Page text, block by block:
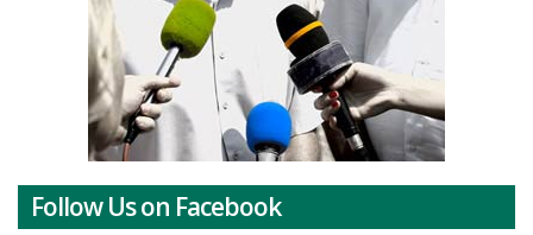
Follow Us on Facebook